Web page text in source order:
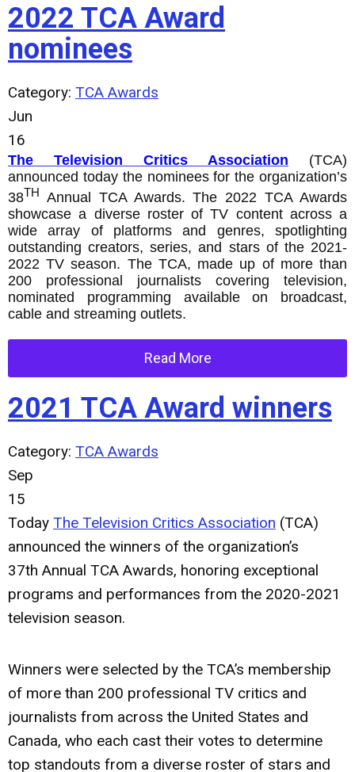
2022 TCA Award
nominees
Category: TCA Awards
Jun
16
The Television Critics Association (TCA)
announced today the nominees for the organization’s
38TH Annual TCA Awards. The 2022 TCA Awards
showcase a diverse roster of TV content across a
wide array of platforms and genres, spotlighting
outstanding creators, series, and stars of the 2021-
2022 TV season. The TCA, made up of more than
200 professional journalists covering television,
nominated programming available on broadcast,
cable and streaming outlets.
Read More
2021 TCA Award winners
Category: TCA Awards
Sep
15
Today The Television Critics Association (TCA)
announced the winners of the organization’s
37th Annual TCA Awards, honoring exceptional
programs and performances from the 2020-2021
television season.
Winners were selected by the TCA’s membership
of more than 200 professional TV critics and
journalists from across the United States and
Canada, who each cast their votes to determine
top standouts from a diverse roster of stars and